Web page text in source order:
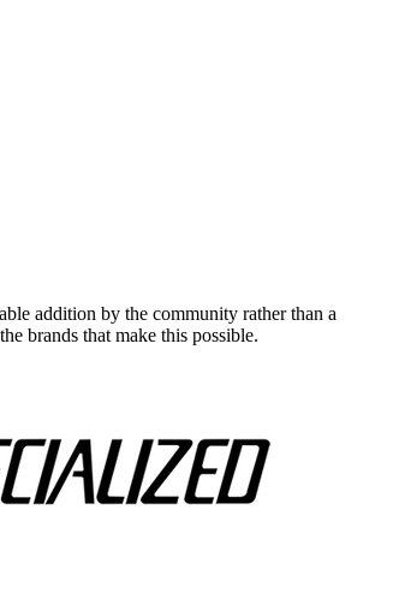
addition by the community rather than a
brands that make this possible.